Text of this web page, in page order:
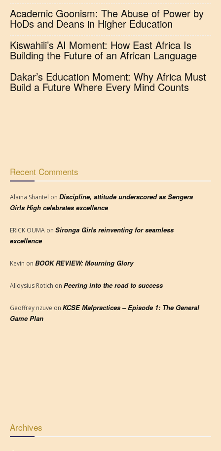
Academic Goonism: The Abuse of Power by
HoDs and Deans in Higher Education
Kiswahili’s AI Moment: How East Africa Is
Building the Future of an African Language
Dakar’s Education Moment: Why Africa Must
Build a Future Where Every Mind Counts
Recent Comments
Alaina Shantel on Discipline, attitude underscored as Sengera
Girls High celebrates excellence
ERICK OUMA on Sironga Girls reinventing for seamless
excellence
Kevin on BOOK REVIEW: Mourning Glory
Alloysius Rotich on Peering into the road to success
Geoffrey nzuve on KCSE Malpractices – Episode 1: The General
Game Plan
Archives